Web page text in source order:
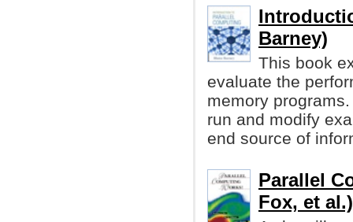
Barney)
This book
evaluate the
memory
run and modify
end source of
Parallel
Fox, et al.)